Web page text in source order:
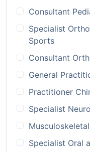
Consultant
Specialist
Sports
Consultant
General
Practitioner
Specialist
Specialist Oral